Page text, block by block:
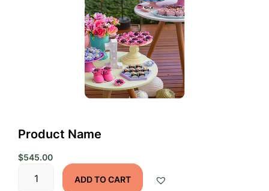
Product Name
$545.00
Name
ADD TO CART